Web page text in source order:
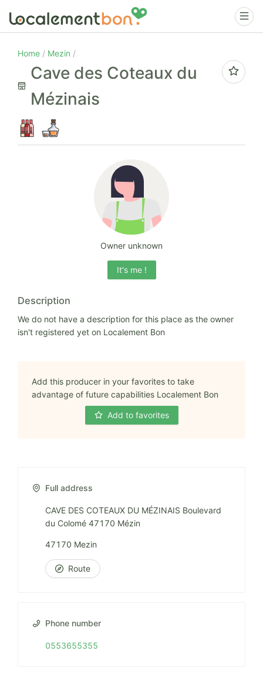
Home Mezin
Cave des Coteaux du
Mézinais
Owner unknown
It's me !
Description
We do not have a description for this place as the owner
isn't registered yet on Localement Bon
Add this producer in your favorites to take
advantage of future capabilities Localement Bon
Add to favorites
Full address
CAVE DES COTEAUX DU MÉZINAIS Boulevard
du Colomé 47170 Mézin
47170 Mezin
Route
Phone number
0553655355